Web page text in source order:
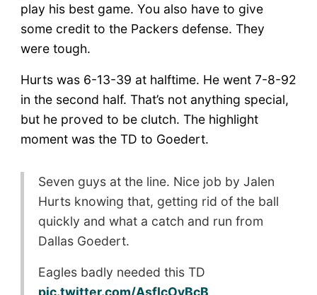
play his best game. You also have to give
some credit to the Packers defense. They
were tough.
Hurts was 6-13-39 at halftime. He went 7-8-92
in the second half. That’s not anything special,
but he proved to be clutch. The highlight
moment was the TD to Goedert.
Seven guys at the line. Nice job by Jalen
Hurts knowing that, getting rid of the ball
quickly and what a catch and run from
Dallas Goedert.
Eagles badly needed this TD
pic.twitter.com/AsfIcOvBcB